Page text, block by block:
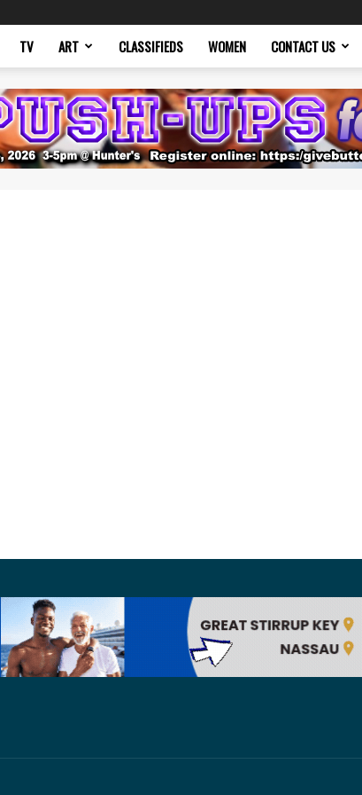
TV ART CLASSIFIEDS WOMEN CONTACT US